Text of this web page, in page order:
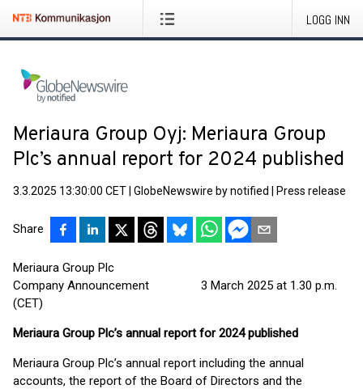
LOGG INN
Meriaura Group Oyj: Meriaura Group
Plc’s annual report for 2024 published
3.3.2025 13:30:00 CET GlobeNewswire by notified Press release
Share
Meriaura Group Plc
Company Announcement 3 March 2025 at 1.30 p.m.
(CET)
Meriaura Group Plc’s annual report for 2024 published
Meriaura Group Plc’s annual report including the annual
accounts, the report of the Board of Directors and the